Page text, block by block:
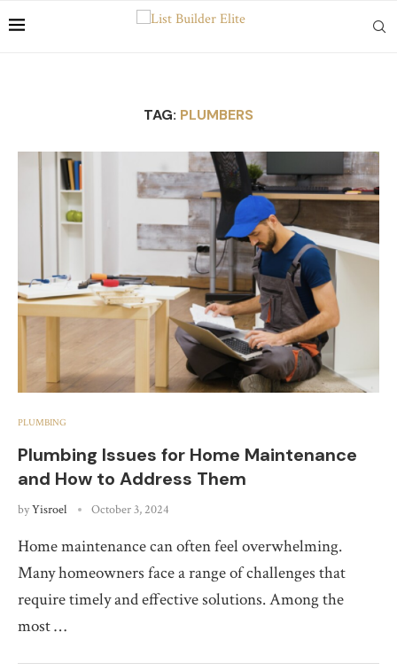
TAG: PLUMBERS
PLUMBING
Plumbing Issues for Home Maintenance
and How to Address Them
byYisroel October 3, 2024
Home maintenance can often feel overwhelming.
Many homeowners face a range of challenges that
require timely and effective solutions. Among the
most …